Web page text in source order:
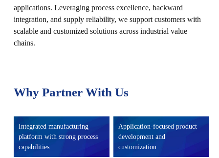
applications. Leveraging process excellence, backward
integration, and supply reliability, we support customers with
scalable and customized solutions across industrial value
chains.
Why Partner With Us
Integrated manufacturing
platform with strong process
capabilities
Application-focused product
development and
customization